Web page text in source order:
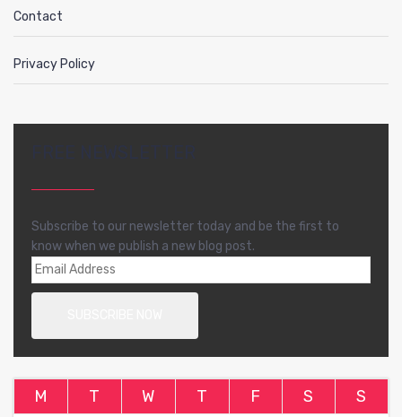
Contact
Privacy Policy
Subscribe to our newsletter today and be the first to
know when we publish a new blog post.
M T W T F S S